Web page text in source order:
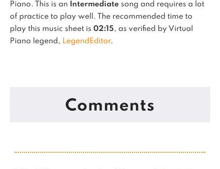
Piano.
This is an Intermediate song and requires a lot
of practice to play well.
The recommended time to
play this music sheet is 02:15, as verified by Virtual
Piano legend, LegendEditor.
Comments